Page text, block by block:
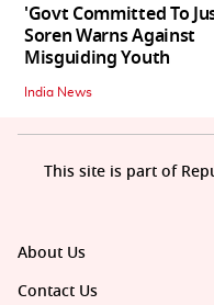
'Govt Committed To
Soren Warns Against
Misguiding Youth
India News
About Us
Contact Us
This site is part of